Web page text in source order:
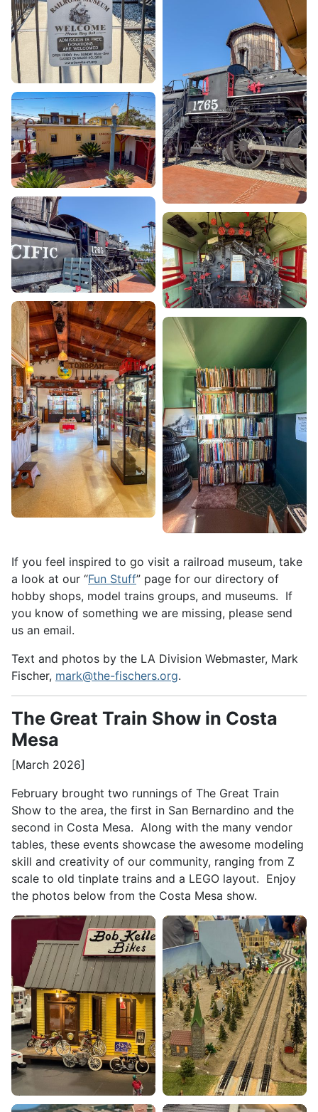
If you feel inspired to go visit a railroad museum, take
a look at our “Fun Stuff” page for our directory of
hobby shops, model trains groups, and museums. If
you know of something we are missing, please send
us an email.
Text and photos by the LA Division Webmaster, Mark
Fischer, mark@the-fischers.org.
The Great Train Show in Costa
Mesa
[March 2026]
February brought two runnings of The Great Train
Show to the area, the first in San Bernardino and the
second in Costa Mesa. Along with the many vendor
tables, these events showcase the awesome modeling
skill and creativity of our community, ranging from Z
scale to old tinplate trains and a LEGO layout. Enjoy
the photos below from the Costa Mesa show.